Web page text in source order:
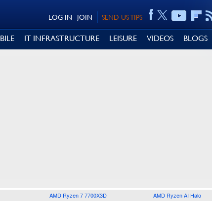
SEND US TIPS
JOIN
LOG IN
IT INFRASTRUCTURE LEISURE VIDEOS BLOGS
AMD Ryzen 7 7700X3D AMD Ryzen AI Halo